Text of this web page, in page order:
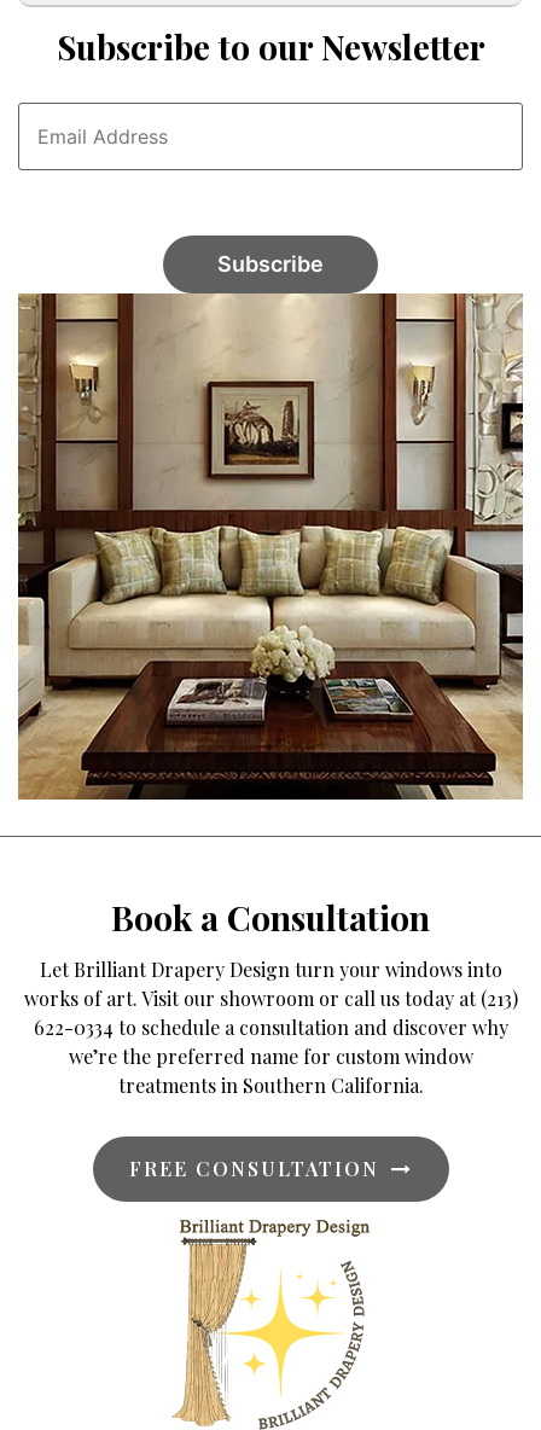
Subscribe to our Newsletter
Book a Consultation
Let Brilliant Drapery Design turn your windows into
works of art. Visit our showroom or call us today at (213)
622-0334 to schedule a consultation and discover why
we’re the preferred name for custom window
treatments in Southern California.
FREE CONSULTATION